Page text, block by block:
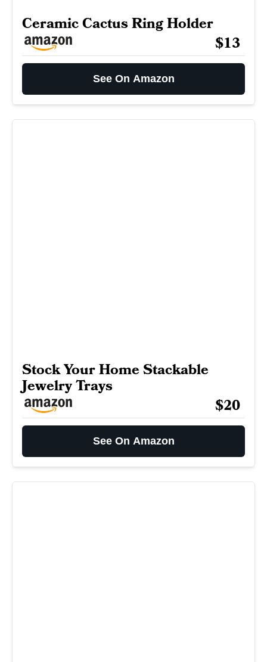
Ceramic Cactus Ring Holder
$13
See On Amazon
Stock Your Home Stackable
Jewelry Trays
$20
See On Amazon